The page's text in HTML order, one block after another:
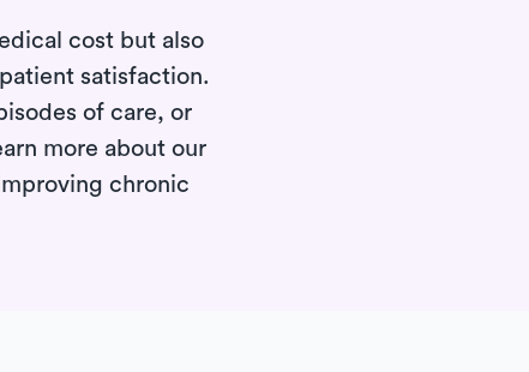
cost but also
satisfaction.
of care, or
more about our
chronic